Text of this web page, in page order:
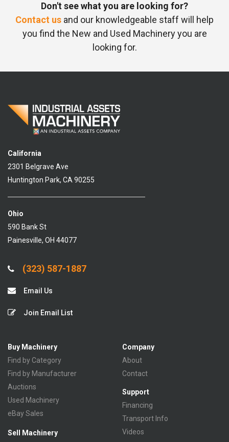
Don't see what you are looking for?
Contact us and our knowledgeable staff will help
you find the New and Used Machinery you are
looking for.
California
2301 Belgrave Ave
Huntington Park, CA 90255
Ohio
590 Bank St
Painesville, OH 44077
(323) 587-1887
Email Us
Join Email List
Buy Machinery
Find by Category
Find by Manufacturer
Auctions
Used Machinery
eBay Sales
Sell Machinery
Company
About
Contact
Support
Financing
Transport Info
Videos